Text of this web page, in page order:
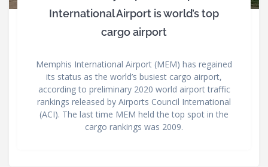
International Airport is world’s top
cargo airport
Memphis International Airport (MEM) has regained
its status as the world’s busiest cargo airport,
according to preliminary 2020 world airport traffic
rankings released by Airports Council International
(ACI). The last time MEM held the top spot in the
cargo rankings was 2009.